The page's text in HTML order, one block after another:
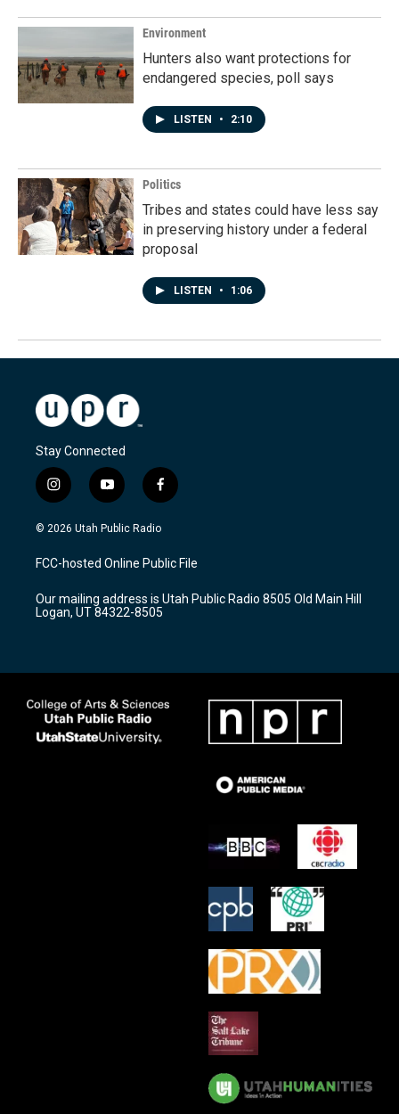
Environment
Hunters also want protections for
endangered species, poll says
LISTEN • 2:10
Politics
Tribes and states could have less say
in preserving history under a federal
proposal
LISTEN • 1:06
Stay Connected
i
n
s
a
g
a
m
y
o
u
u
b
f
a
c
b
o
k
© 2026 Utah Public Radio
FCC-hosted Online Public File
Our mailing address is Utah Public Radio 8505 Old Main Hill
Logan, UT 84322-8505